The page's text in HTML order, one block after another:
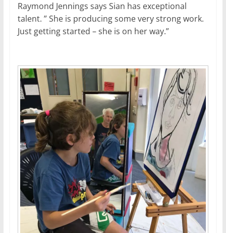
Raymond Jennings says Sian has exceptional
talent. ” She is producing some very strong work.
Just getting started – she is on her way.”